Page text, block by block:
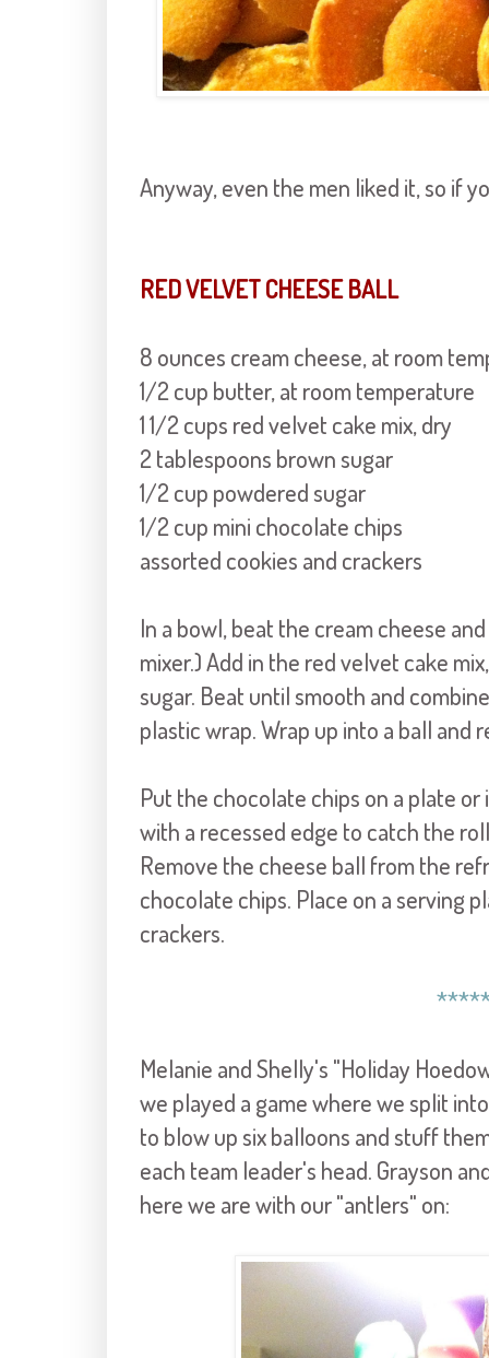
Anyway, even the men liked it, so if
RED VELVET CHEESE BALL
8 ounces cream cheese, at room
1/2 cup butter, at room temperature
1 1/2 cups red velvet cake mix, dry
2 tablespoons brown sugar
1/2 cup powdered sugar
1/2 cup mini chocolate chips
assorted cookies and crackers
In a bowl, beat the cream cheese
mixer.) Add in the red velvet cake
sugar. Beat until smooth and
plastic wrap. Wrap up into a ball and
Put the chocolate chips on a plate
with a recessed edge to catch the
Remove the cheese ball from the
chocolate chips. Place on a serving
crackers.
Melanie and Shelly's "Holiday
we played a game where we split
to blow up six balloons and stuff
each team leader's head. Grayson
here we are with our "antlers" on: